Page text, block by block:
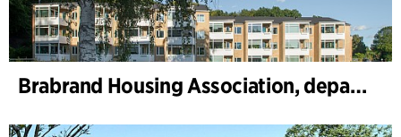
Brabrand Housing Association, department 1 and 2